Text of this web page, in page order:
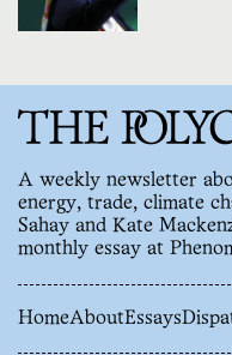
A weekly newsletter
energy, trade, climate
Sahay and Kate
monthly essay at
HomeAbout Essays